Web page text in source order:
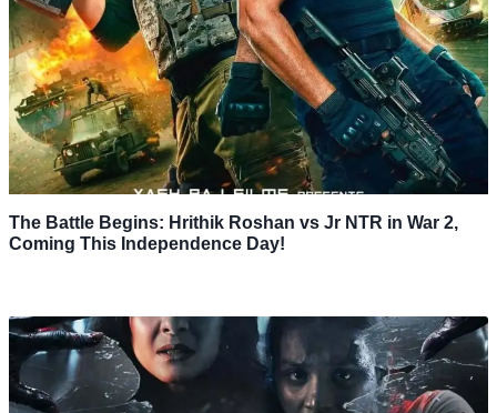
The Battle Begins: Hrithik Roshan vs Jr NTR in War 2,
Coming This Independence Day!